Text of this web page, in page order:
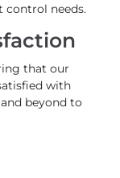
control needs.
that our
with
beyond to